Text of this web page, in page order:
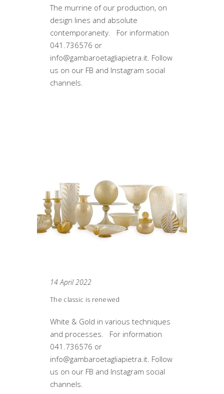
The murrine of our production, on
design lines and absolute
contemporaneity. For information
041.736576 or
info@gambaroetagliapietra.it. Follow
us on our FB and Instagram social
channels.
14 April 2022
The classic is renewed
White & Gold in various techniques
and processes. For information
041.736576 or
info@gambaroetagliapietra.it. Follow
us on our FB and Instagram social
channels.